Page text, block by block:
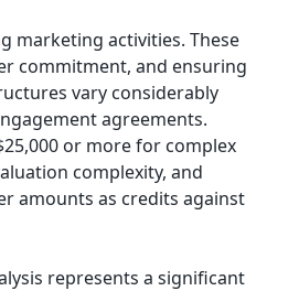
marketing activities. These
commitment, and ensuring
vary considerably
agreements.
or more for complex
complexity, and
amounts as credits against
represents a significant